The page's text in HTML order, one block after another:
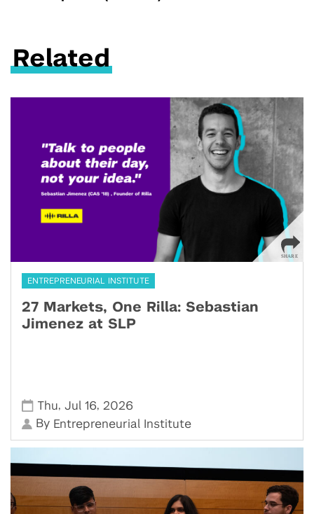
Related
ENTREPRENEURIAL INSTITUTE
27 Markets, One Rilla: Sebastian
Jimenez at SLP
Thu,Jul 16, 2026
By Entrepreneurial Institute